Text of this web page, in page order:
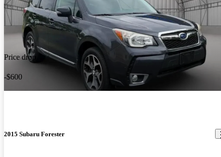
Price drop
-$600
2015 Subaru Forester